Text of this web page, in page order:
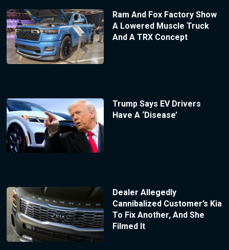
Ram And Fox Factory Show
A Lowered Muscle Truck
And A TRX Concept
Trump Says EV Drivers
Have A ‘Disease’
Dealer Allegedly
Cannibalized Customer’s Kia
To Fix Another, And She
Filmed It